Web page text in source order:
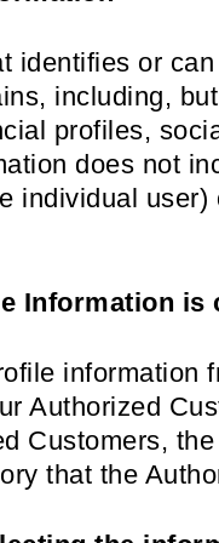
identifies or
including,
profiles,
does not
individual
Information is
information
Authorized
Customers,
that the